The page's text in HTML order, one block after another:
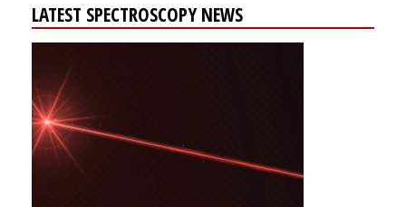
LATEST SPECTROSCOPY NEWS